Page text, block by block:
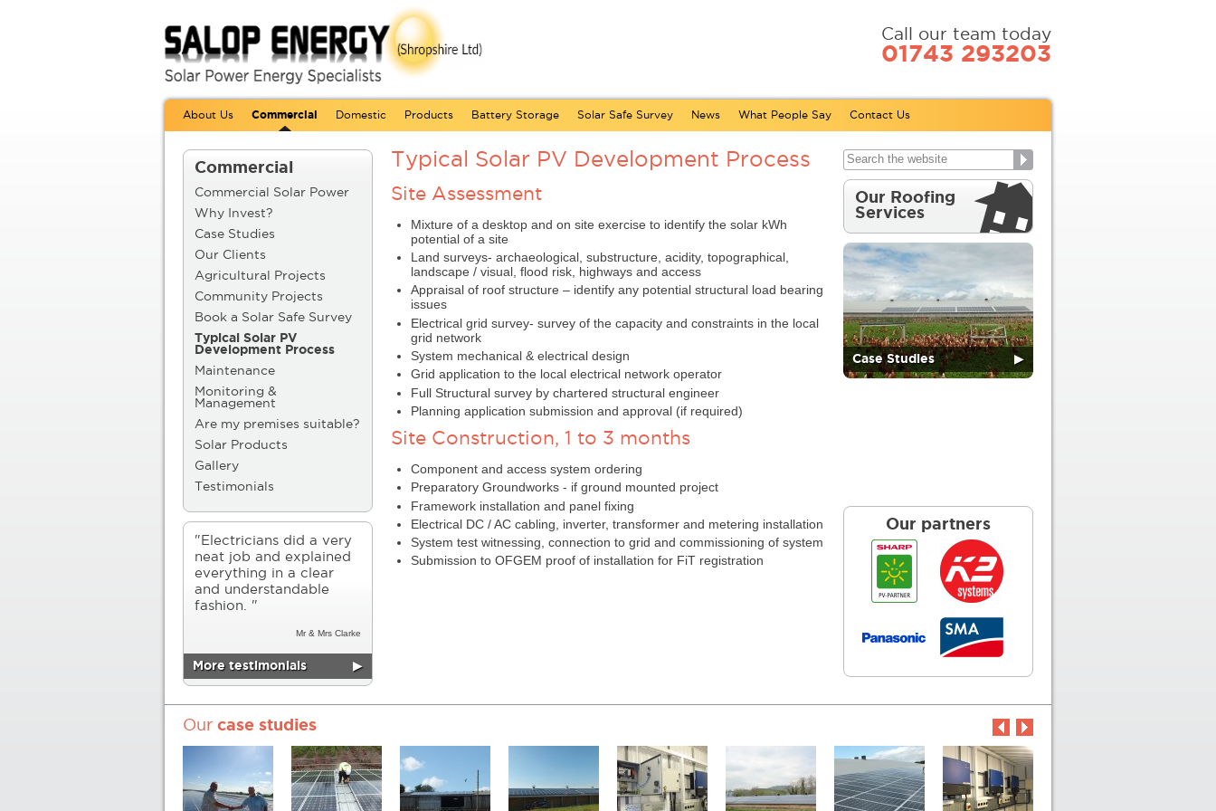
Call our team today
01743 293203
About Us Commercial Domestic Products Battery Storage Solar Safe Survey News What People Say Contact Us
Our Roofing
Services
Case Studies ▶
Our partners
Commercial
Commercial Solar Power
Why Invest?
Case Studies
Our Clients
Agricultural Projects
Community Projects
Book a Solar Safe Survey
Typical Solar PV
Development Process
Maintenance
Monitoring &
Management
Are my premises suitable?
Solar Products
Gallery
Testimonials
"Electricians did a very
neat job and explained
everything in a clear
and understandable
fashion. "
Mr & Mrs Clarke
More testimonials ▶
Typical Solar PV Development Process
Site Assessment
Mixture of a desktop and on site exercise to identify the solar kWh
potential of a site
Land surveys- archaeological, substructure, acidity, topographical,
landscape / visual, flood risk, highways and access
Appraisal of roof structure – identify any potential structural load bearing
issues
Electrical grid survey- survey of the capacity and constraints in the local
grid network
System mechanical & electrical design
Grid application to the local electrical network operator
Full Structural survey by chartered structural engineer
Planning application submission and approval (if required)
Site Construction, 1 to 3 months
Component and access system ordering
Preparatory Groundworks - if ground mounted project
Framework installation and panel fixing
Electrical DC / AC cabling, inverter, transformer and metering installation
System test witnessing, connection to grid and commissioning of system
Submission to OFGEM proof of installation for FiT registration
Our case studies